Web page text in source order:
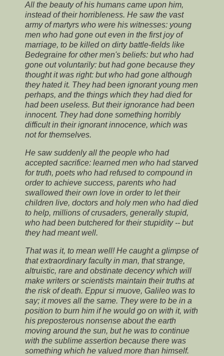
All the beauty of his humans came upon him,
instead of their horribleness. He saw the vast
army of martyrs who were his witnesses: young
men who had gone out even in the first joy of
marriage, to be killed on dirty battle-fields like
Bedegraine for other men's beliefs: but who had
gone out voluntarily: but had gone because they
thought it was right: but who had gone although
they hated it. They had been ignorant young men
perhaps, and the things which they had died for
had been useless. But their ignorance had been
innocent. They had done something horribly
difficult in their ignorant innocence, which was
not for themselves.
He saw suddenly all the people who had
accepted sacrifice: learned men who had starved
for truth, poets who had refused to compound in
order to achieve success, parents who had
swallowed their own love in order to let their
children live, doctors and holy men who had died
to help, millions of crusaders, generally stupid,
who had been butchered for their stupidity -- but
they had meant well.
That was it, to mean well! He caught a glimpse of
that extraordinary faculty in man, that strange,
altruistic, rare and obstinate decency which will
make writers or scientists maintain their truths at
the risk of death. Eppur si muove, Galileo was to
say; it moves all the same. They were to be in a
position to burn him if he would go on with it, with
his preposterous nonsense about the earth
moving around the sun, but he was to continue
with the sublime assertion because there was
something which he valued more than himself.